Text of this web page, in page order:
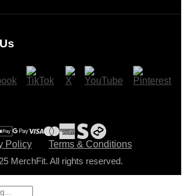
Policy
Terms & Conditions
MerchFit. All rights reserved.